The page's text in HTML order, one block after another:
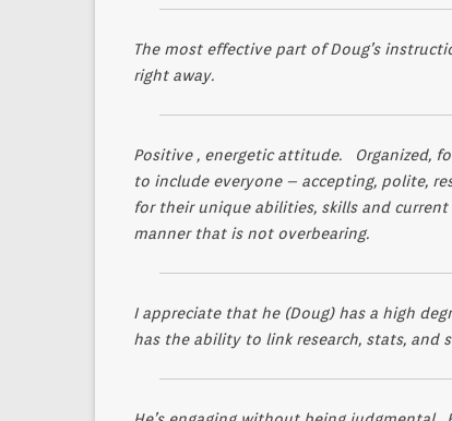
The most effective part of Doug’s
right away.
Positive , energetic attitude. Organized,
to include everyone – accepting, polite,
for their unique abilities, skills and
manner that is not overbearing.
I appreciate that he (Doug) has a high
has the ability to link research, stats, and